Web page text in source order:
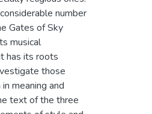
number
Gates of Sky
musical
has its roots
those
meaning and
text of the three